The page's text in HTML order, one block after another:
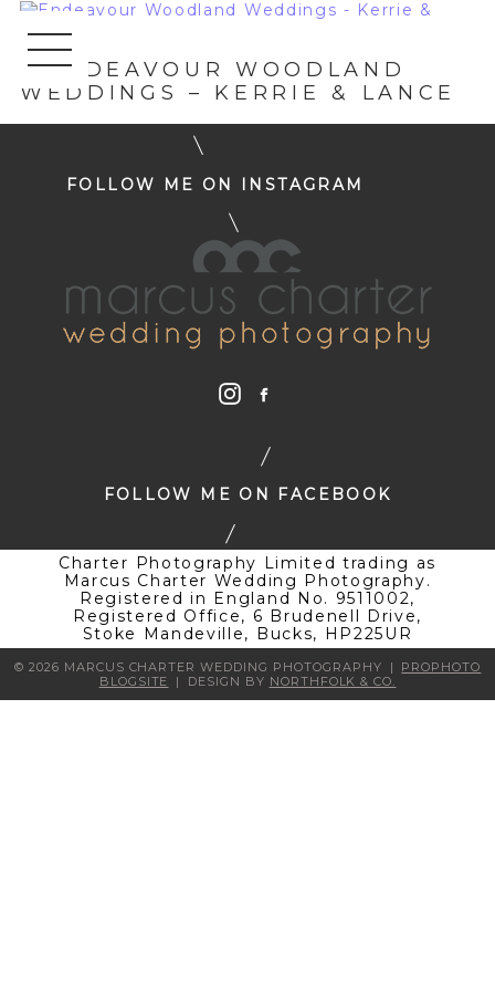
« ENDEAVOUR WOODLAND
WEDDINGS – KERRIE & LANCE
FOLLOW ME ON INSTAGRAM
FOLLOW ME ON FACEBOOK
Charter Photography Limited trading as
Marcus Charter Wedding Photography.
Registered in England No. 9511002,
Registered Office, 6 Brudenell Drive,
Stoke Mandeville, Bucks, HP225UR
© 2026 MARCUS CHARTER WEDDING PHOTOGRAPHY |
PROPHOTO
BLOGSITE
| DESIGN BY NORTHFOLK & CO.